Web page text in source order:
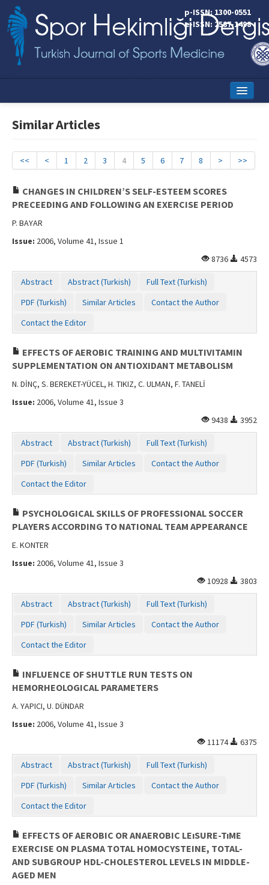
p-ISSN: 1300-0551
e-ISSN: 2587-1498
Online First
Editorial Board
Contact Us
Similar Articles
<< < 1 2 3 4 5 6 7 8 > >>
CHANGES IN CHILDREN’S SELF-ESTEEM SCORES
PRECEEDING AND FOLLOWING AN EXERCISE PERIOD
P. BAYAR
Issue: 2006, Volume 41, Issue 1
8736
4573
Abstract Abstract (Turkish)
Full Text (Turkish)
PDF (Turkish)
Similar Articles
Contact the Author
Contact the Editor
EFFECTS OF AEROBIC TRAINING AND MULTIVITAMIN
SUPPLEMENTATION ON ANTIOXIDANT METABOLISM
N. DİNÇ, S. BEREKET-YÜCEL, H. TIKIZ, C. ULMAN, F. TANELİ
Issue: 2006, Volume 41, Issue 3
9438
3952
Abstract Abstract (Turkish)
Full Text (Turkish)
PDF (Turkish)
Similar Articles
Contact the Author
Contact the Editor
PSYCHOLOGICAL SKILLS OF PROFESSIONAL SOCCER
PLAYERS ACCORDING TO NATIONAL TEAM APPEARANCE
E. KONTER
Issue: 2006, Volume 41, Issue 3
10928
3803
Abstract Abstract (Turkish)
Full Text (Turkish)
PDF (Turkish)
Similar Articles
Contact the Author
Contact the Editor
INFLUENCE OF SHUTTLE RUN TESTS ON
HEMORHEOLOGICAL PARAMETERS
A. YAPICI, U. DÜNDAR
Issue: 2006, Volume 41, Issue 3
11174
6375
Abstract Abstract (Turkish)
Full Text (Turkish)
PDF (Turkish)
Similar Articles
Contact the Author
Contact the Editor
EFFECTS OF AEROBIC OR ANAEROBIC LEıSURE-TıME
EXERCISE ON PLASMA TOTAL HOMOCYSTEINE, TOTAL-
AND SUBGROUP HDL-CHOLESTEROL LEVELS IN MIDDLE-
AGED MEN